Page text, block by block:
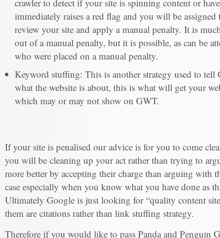
crawler to detect if your site is spinning content or
immediately raises a red flag and you will be
review your site and apply a manual penalty. It is
out of a manual penalty, but it is possible, as can be
who were placed on a manual penalty.
Keyword stuffing: This is another strategy used to tell
what the website is about, this is what will get your
which may or may not show on GWT.
If your site is penalised our advice is for you to come
you will be cleaning up your act rather than trying to
more better by accepting their charge than arguing with
case especially when you know what you have done as
Ultimately Google is just looking for “quality content
them are citations rather than link stuffing strategy.
Therefore if you would like to pass Panda and Penguin